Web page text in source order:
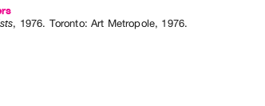
, 1976. Toronto:Art Metropole, 1976.